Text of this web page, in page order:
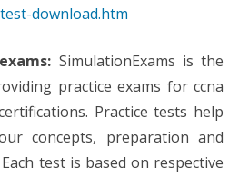
download.htm
SimulationExams is the
practice exams for ccna
Practice tests help
concepts, preparation and
test is based on respective